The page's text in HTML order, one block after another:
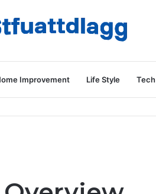
Improvement Life Style Tech